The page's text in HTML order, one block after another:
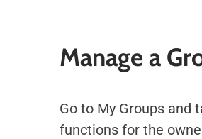
Manage a
Go to My Groups and
functions for the